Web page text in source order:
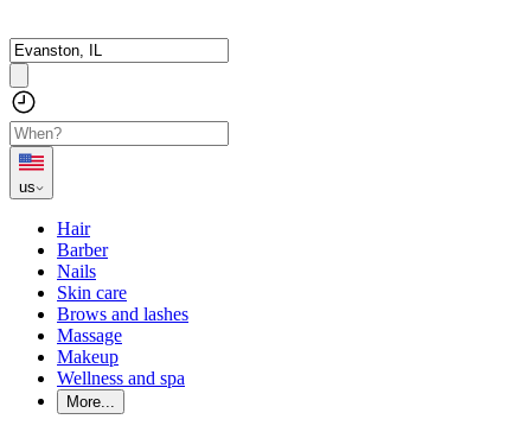
us
Hair
Barber
Nails
Skin care
Brows and lashes
Massage
Makeup
Wellness and spa
More...